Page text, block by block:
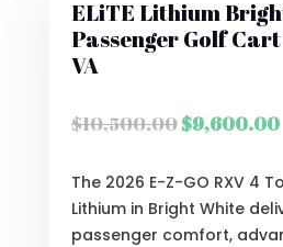
ELiTE Lithium
Passenger Golf
VA
$10,500.00Original
was:
$9,600.00
The 2026 E-Z-GO RXV 4
Lithium in Bright White
passenger comfort,